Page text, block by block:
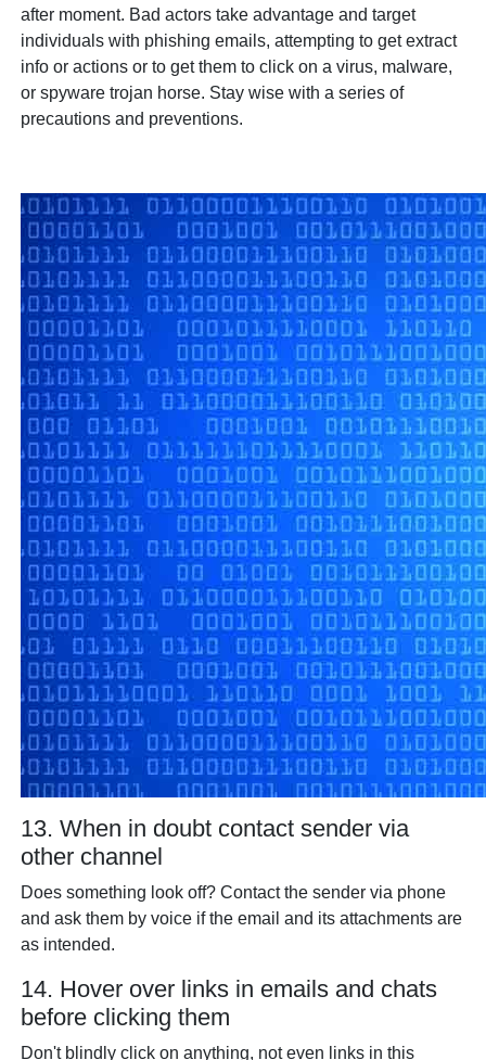
after moment. Bad actors take advantage and target
individuals with phishing emails, attempting to get extract
info or actions or to get them to click on a virus, malware,
or spyware trojan horse. Stay wise with a series of
precautions and preventions.
13. When in doubt contact sender via
other channel
Does something look off? Contact the sender via phone
and ask them by voice if the email and its attachments are
as intended.
14. Hover over links in emails and chats
before clicking them
Don't blindly click on anything, not even links in this